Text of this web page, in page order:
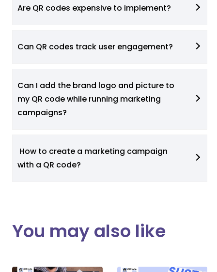
Are QR codes expensive to implement?
Can QR codes track user engagement?
Can I add the brand logo and picture to
my QR code while running marketing
campaigns?
How to create a marketing campaign
with a QR code?
You may also like